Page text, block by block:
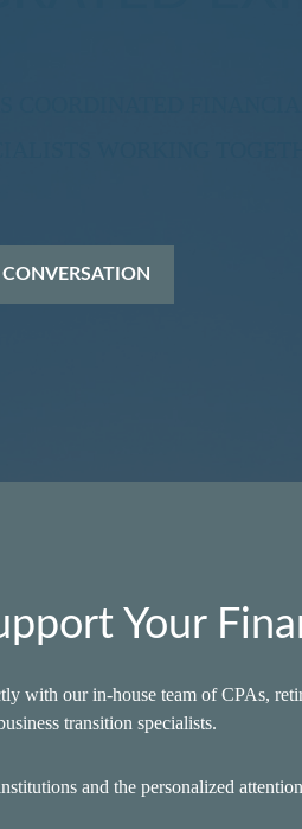
CONVERSATION
Your
our in‑house team of CPAs,
transition specialists.
and the personalized